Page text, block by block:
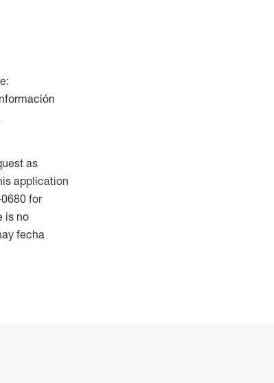
as
application
for
is no
fecha